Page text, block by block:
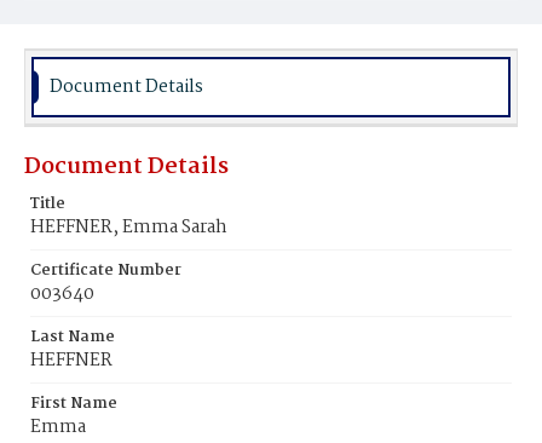
Burial Place
Document Details
Document Details
Title
HEFFNER, Emma Sarah
Certificate Number
003640
Last Name
HEFFNER
First Name
Emma